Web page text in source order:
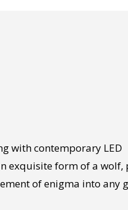
with contemporary LED
exquisite form of a
of enigma into any